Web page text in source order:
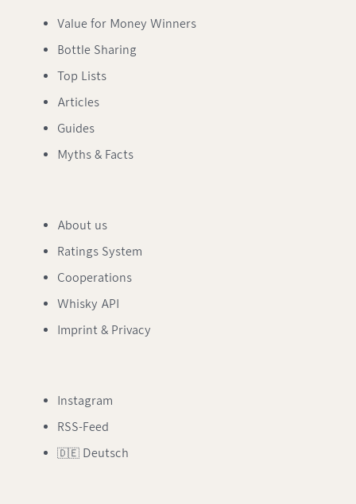
Value for Money Winners
Bottle Sharing
Top Lists
Articles
Guides
Myths & Facts
About us
Ratings System
Cooperations
Whisky API
Imprint & Privacy
Instagram
RSS-Feed
🇩🇪 Deutsch